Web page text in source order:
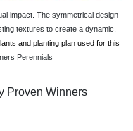
impact. The symmetrical design
textures to create a dynamic,
and planting plan used for this
Perennials
Proven Winners